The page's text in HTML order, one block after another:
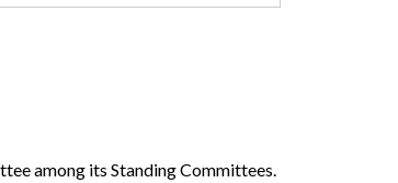
among its Standing Committees.